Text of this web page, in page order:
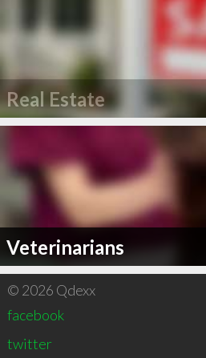
Real Estate
Veterinarians
© 2026 Qdexx
facebook
twitter